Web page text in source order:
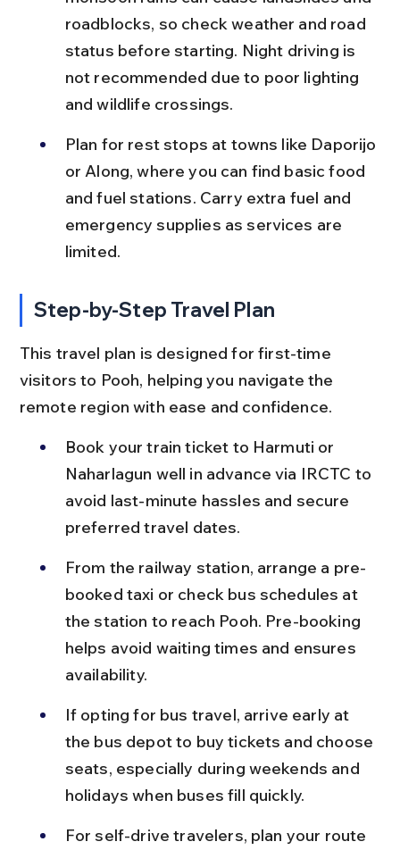
roadblocks, so check weather and road
status before starting. Night driving is
not recommended due to poor lighting
and wildlife crossings.
Plan for rest stops at towns like Daporijo
or Along, where you can find basic food
and fuel stations. Carry extra fuel and
emergency supplies as services are
limited.
Step-by-Step Travel Plan
This travel plan is designed for first-time
visitors to Pooh, helping you navigate the
remote region with ease and confidence.
Book your train ticket to Harmuti or
Naharlagun well in advance via IRCTC to
avoid last-minute hassles and secure
preferred travel dates.
From the railway station, arrange a pre-
booked taxi or check bus schedules at
the station to reach Pooh. Pre-booking
helps avoid waiting times and ensures
availability.
If opting for bus travel, arrive early at
the bus depot to buy tickets and choose
seats, especially during weekends and
holidays when buses fill quickly.
For self-drive travelers, plan your route